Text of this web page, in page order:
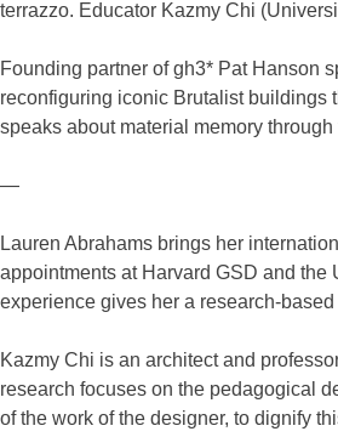
terrazzo. Educator Kazmy Chi
Founding partner of gh3* Pat Hanson
reconfiguring iconic Brutalist buildings
speaks about material memory
—
Lauren Abrahams brings her
appointments at Harvard GSD and
experience gives her a research-
Kazmy Chi is an architect and
research focuses on the pedagogical
of the work of the designer, to dignify